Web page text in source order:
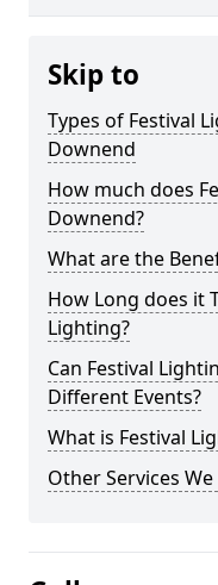
Skip to
Types of Festival
Downend
How much does
Downend?
What are the
How Long does it
Lighting?
Can Festival
Different Events?
What is Festival
Other Services